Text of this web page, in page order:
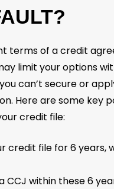
terms of a credit
limit your options
can’t secure or
Here are some key
credit file:
credit file for 6 years,
CCJ within these 6